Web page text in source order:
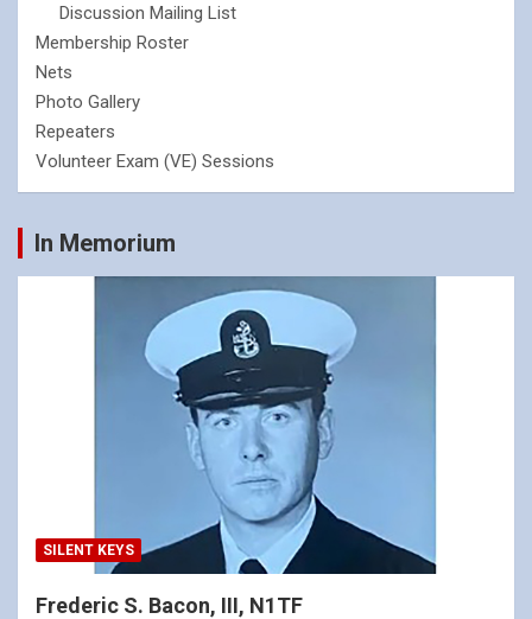
Discussion Mailing List
Membership Roster
Nets
Photo Gallery
Repeaters
Volunteer Exam (VE) Sessions
In Memorium
SILENT KEYS
Frederic S. Bacon, III, N1TF